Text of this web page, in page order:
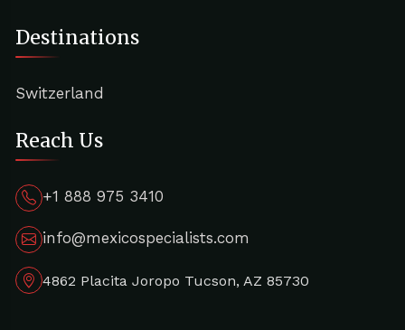
Destinations
Switzerland
Reach Us
+1 888 975 3410
info@mexicospecialists.com
4862 Placita Joropo Tucson, AZ 85730